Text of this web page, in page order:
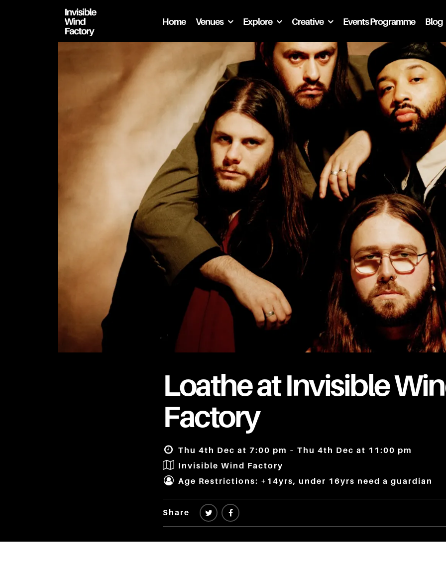
Home Venues Explore Creative Events Programme Blog
Loathe at Invisible
Factory
Thu 4th Dec at 7:00 pm – Thu 4th Dec at 11:00 pm
Invisible Wind Factory
Age Restrictions: +14yrs, under 16yrs need a guardian
Share